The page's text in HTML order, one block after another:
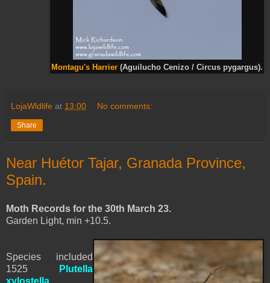
Montagu's Harrier (Aguilucho Cenizo / Circus pygargus).
LojaWldlife at 13:00 No comments:
Share
Near Huétor Tajar, Granada Province,
Spain.
Moth Records for the 30th March 23.
Garden Light, min +10.5.
Species included
1525
Plutella
xylostella